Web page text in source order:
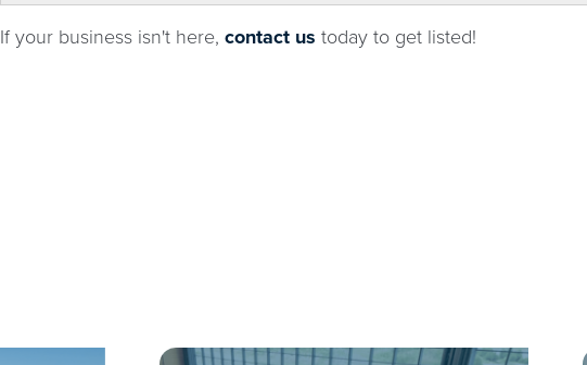
If your business isn't here, contact us today to get listed!